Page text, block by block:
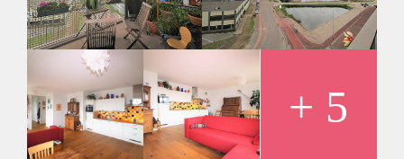
- Fully equipped kitchen
- Fully furnished
- Bathroom with bathtub/shower and sink
- Separate toilet
- Sunny balcony with op view
- Floor heating and cooling
- Elevator in the building
- Washing machine
+ 5